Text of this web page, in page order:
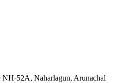
NH-52A, Naharlagun, Arunachal